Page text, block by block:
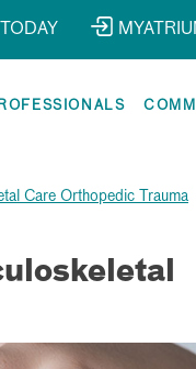
Care Orthopedic Trauma